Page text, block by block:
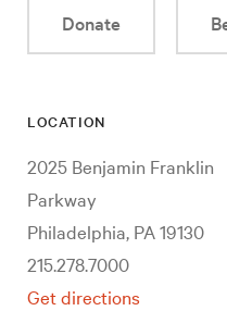
Donate
LOCATION
2025 Benjamin Franklin
Parkway
Philadelphia, PA 19130
215.278.7000
Get directions